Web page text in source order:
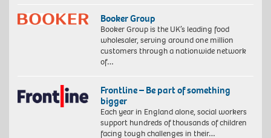
Booker Group
Booker Group is the UK’s leading food
wholesaler, serving around one million
customers through a nationwide network
of…
Frontline – Be part of something
bigger
Each year in England alone, social workers
support hundreds of thousands of children
facing tough challenges in their…